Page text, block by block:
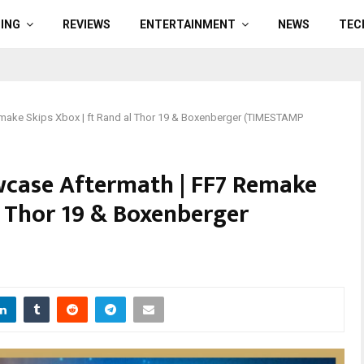
REVIEWS ENTERTAINMENT NEWS
Skips Xbox | ft Rand al Thor 19 & Boxenberger (TIMESTAMP
Aftermath | FF7 Remake
19 & Boxenberger